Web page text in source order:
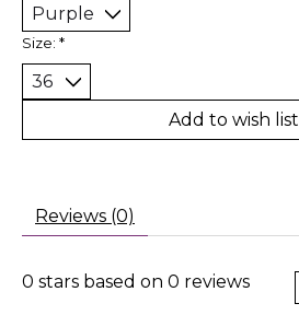
Size: *
Add to wish list
Reviews (0)
0 stars based on 0 reviews